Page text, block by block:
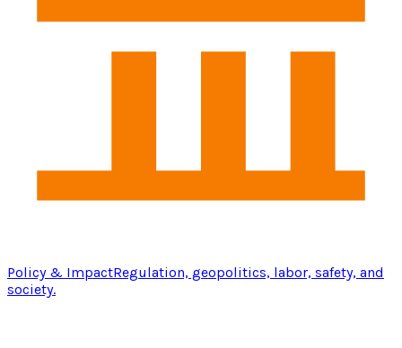
Policy & ImpactRegulation, geopolitics, labor, safety, and
society.